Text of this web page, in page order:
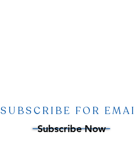
SUBSCRIBE FOR
Subscribe Now